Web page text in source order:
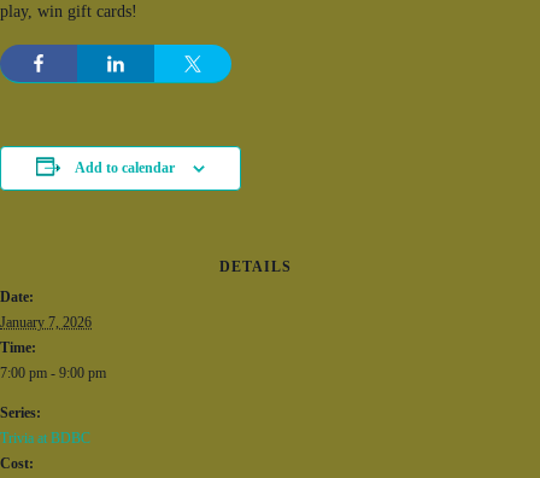
play, win gift cards!
Add to calendar
DETAILS
Date:
January 7, 2026
Time:
7:00 pm - 9:00 pm
Series:
Trivia at BDBC
Cost: